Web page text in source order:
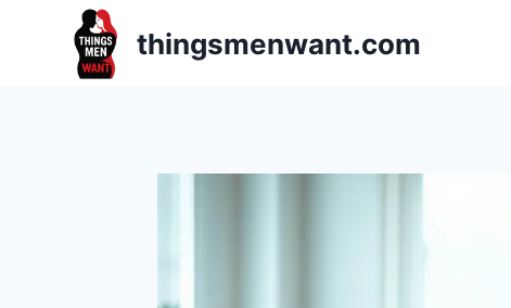
thingsmenwant.com